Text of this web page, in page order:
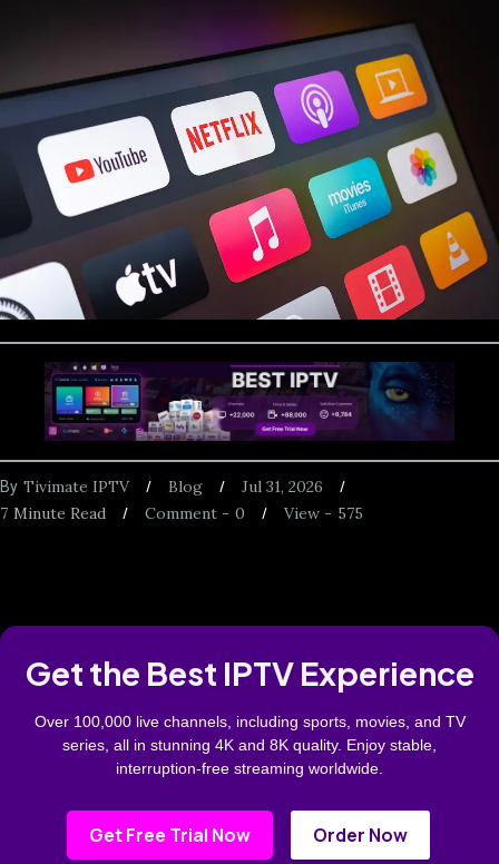
By Tivimate IPTV Blog
Jul 31, 2026
7 Minute Read 0
Comment - 575
View -
Get the Best IPTV Experience
Over 100,000 live channels, including sports, movies, and TV
series, all in stunning 4K and 8K quality. Enjoy stable,
interruption-free streaming worldwide.
Get Free Trial Now Order Now